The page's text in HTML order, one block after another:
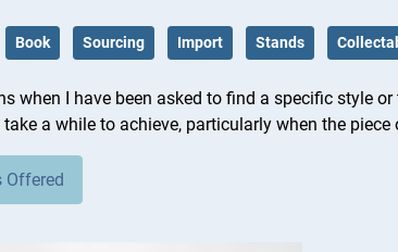
Book Sourcing Import Stands
when I have been asked to find a specific style
a while to achieve, particularly when the
Offered